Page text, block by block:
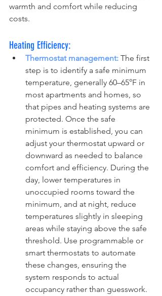
warmth and comfort while reducing
costs.
Heating Efficiency:
Thermostat management: The first
step is to identify a safe minimum
temperature, generally 60–65°F in
most apartments and homes, so
that pipes and heating systems are
protected. Once the safe
minimum is established, you can
adjust your thermostat upward or
downward as needed to balance
comfort and efficiency. During the
day, lower temperatures in
unoccupied rooms toward the
minimum, and at night, reduce
temperatures slightly in sleeping
areas while staying above the safe
threshold. Use programmable or
smart thermostats to automate
these changes, ensuring the
system responds to actual
occupancy rather than guesswork.